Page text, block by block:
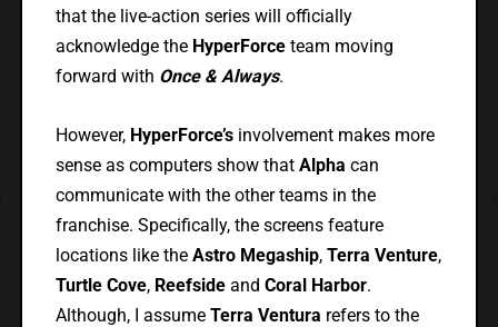
that the live-action series will officially
acknowledge the HyperForceteam moving
forward with Once & Always.
However, HyperForce’sinvolvement makes more
sense as computers show that Alpha can
communicate with the other teams in the
franchise. Specifically, the screens feature
locations like the Astro Megaship, Terra Venture,
Turtle Cove, Reefsideand Coral Harbor.
Although, I assume Terra Ventura refers to the